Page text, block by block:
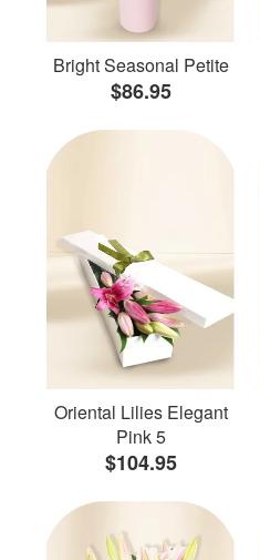
Bright Seasonal Petite
$86.95
Oriental Lilies Elegant
Pink 5
$104.95